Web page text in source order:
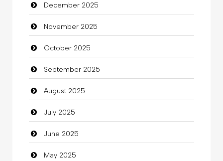
Bicycle Shop
Business
Business and Investment
Cannabis
Car dealer
Car Rental Agency
Careers and Recruitment
Carpet Cleaning
December 2025
November 2025
October 2025
September 2025
August 2025
July 2025
June 2025
May 2025